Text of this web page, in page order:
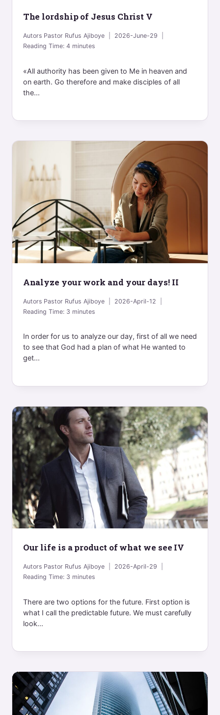
The lordship of Jesus Christ V
Autors Pastor Rufus Ajiboye
2026-June-29
Reading Time:4 minutes
«All authority has been given to Me in heaven and
on earth. Go therefore and make disciples of all
the...
Analyze your work and your days! II
Autors Pastor Rufus Ajiboye
2026-April-12
Reading Time:3 minutes
In order for us to analyze our day, first of all we need
to see that God had a plan of what He wanted to
get...
Our life is a product of what we see IV
Autors Pastor Rufus Ajiboye
2026-April-29
Reading Time:3 minutes
There are two options for the future. First option is
what I call the predictable future. We must carefully
look...